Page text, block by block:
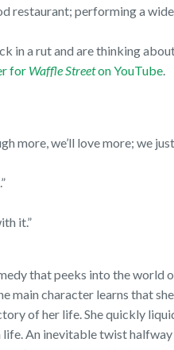
restaurant; performing a
in a rut and are thinking
for Waffle Streeton YouTube.
more, we’ll love more; we
it.”
that peeks into the world
main character learns that
of her life. She quickly
An inevitable twist halfway